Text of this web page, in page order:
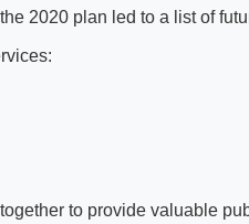
2020 plan led to a list of
to provide valuable